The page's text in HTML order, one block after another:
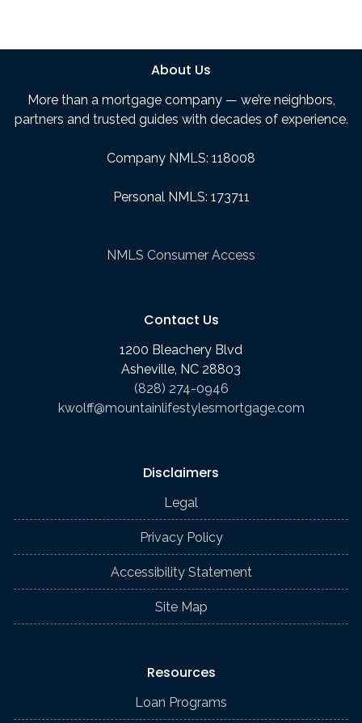
About Us
More than a mortgage company — we’re neighbors,
partners and trusted guides with decades of experience.
Company NMLS: 118008
Personal NMLS: 173711
NMLS Consumer Access
Contact Us
1200 Bleachery Blvd
Asheville, NC 28803
(828) 274-0946
kwolff@mountainlifestylesmortgage.com
Disclaimers
Legal
Privacy Policy
Accessibility Statement
Site Map
Resources
Loan Programs